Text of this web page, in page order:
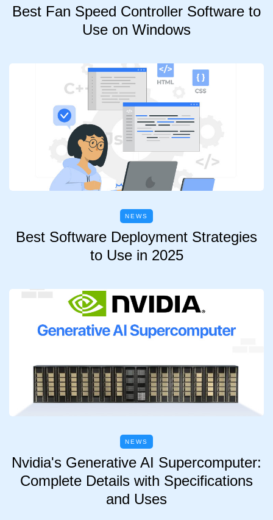
Best Fan Speed Controller Software to
Use on Windows
NEWS
Best Software Deployment Strategies
to Use in 2025
NEWS
Nvidia's Generative AI Supercomputer:
Complete Details with Specifications
and Uses